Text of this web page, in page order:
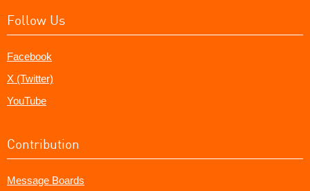
Follow Us
Facebook
X (Twitter)
YouTube
Contribution
Message Boards